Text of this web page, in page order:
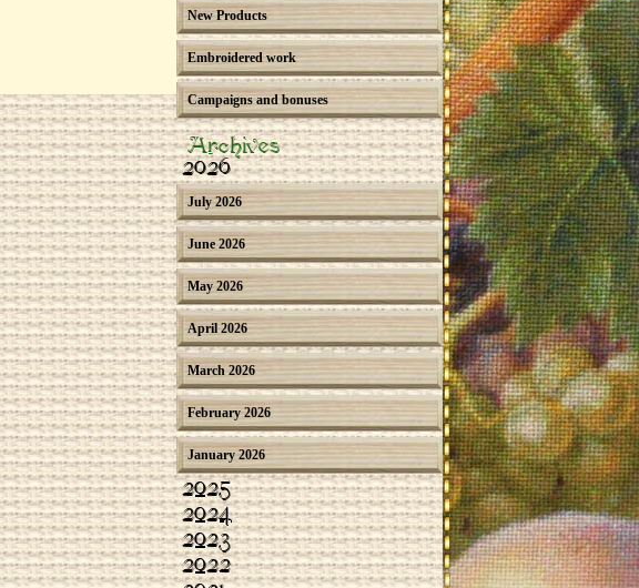
New Products
Embroidered work
Campaigns and bonuses
Archives
2026
July 2026
June 2026
May 2026
April 2026
March 2026
February 2026
January 2026
2025
2024
2023
2022